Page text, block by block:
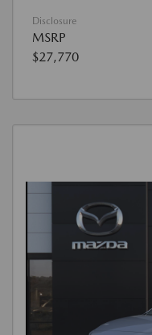
Disclosure
MSRP
$27,770